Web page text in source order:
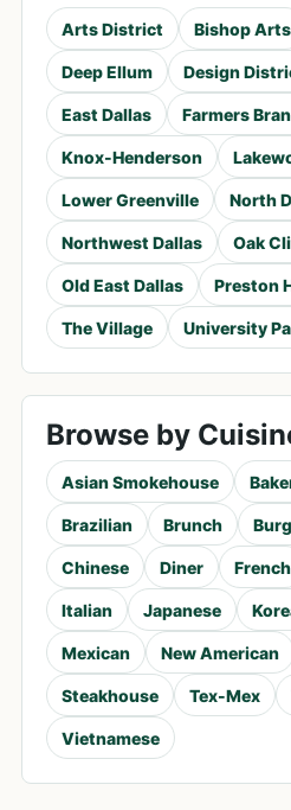
Arts District Bishop Arts
Deep Ellum Design
East Dallas Farmers
Knox-Henderson
Lower Greenville North
Northwest Dallas Oak
Old East Dallas Preston
The Village University
Browse by
Asian Smokehouse
Brazilian Brunch
Chinese Diner French
Italian Japanese
Mexican New American
Steakhouse Tex-Mex
Vietnamese